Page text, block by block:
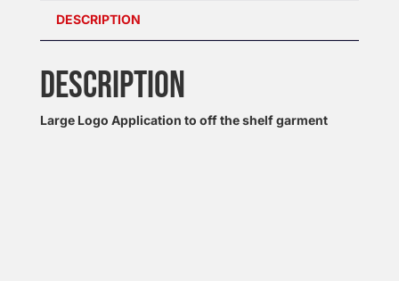
DESCRIPTION
DESCRIPTION
Large Logo Application to off the shelf garment